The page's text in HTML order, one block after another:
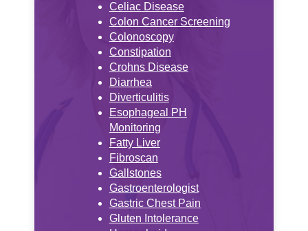
Celiac Disease
Colon Cancer Screening
Colonoscopy
Constipation
Crohns Disease
Diarrhea
Diverticulitis
Esophageal PH
Monitoring
Fatty Liver
Fibroscan
Gallstones
Gastroenterologist
Gastric Chest Pain
Gluten Intolerance